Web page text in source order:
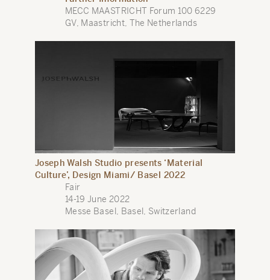
MECC MAASTRICHT Forum 100 6229
GV, Maastricht, The Netherlands
Joseph Walsh Studio presents ‘Material
Culture’, Design Miami/ Basel 2022
Fair
14-19 June 2022
Messe Basel, Basel, Switzerland